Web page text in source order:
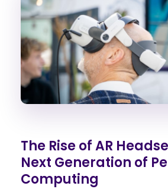
The Rise of AR
Next Generation of
Computing